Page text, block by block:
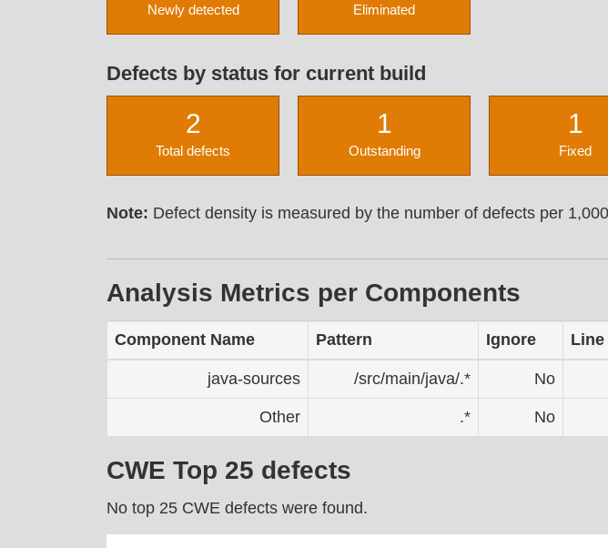
Newly detected Eliminated
Defects by status for current build
2
Total defects
1
Outstanding
1
Fixed
Note: Defect density is measured by the number of defects per
Analysis Metrics per Components
Component Name Pattern Ignore Line
java-sources /src/main/java/.* No
Other .* No
CWE Top 25 defects
No top 25 CWE defects were found.